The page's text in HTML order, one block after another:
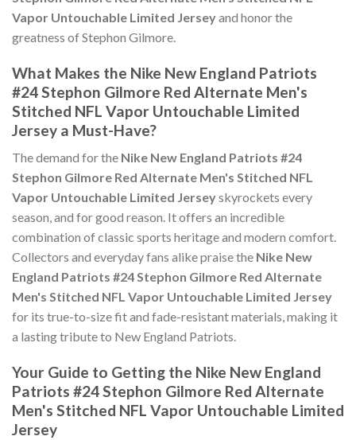
Vapor Untouchable Limited Jerseyand honor the
greatness of Stephon Gilmore.
What Makes the Nike New England Patriots
#24 Stephon Gilmore Red Alternate Men's
Stitched NFL Vapor Untouchable Limited
Jersey a Must-Have?
The demand for the Nike New England Patriots #24
Stephon Gilmore Red Alternate Men's Stitched NFL
Vapor Untouchable Limited Jerseyskyrockets every
season, and for good reason. It offers an incredible
combination of classic sports heritage and modern comfort.
Collectors and everyday fans alike praise the Nike New
England Patriots #24 Stephon Gilmore Red Alternate
Men's Stitched NFL Vapor Untouchable Limited Jersey
for its true-to-size fit and fade-resistant materials, making it
a lasting tribute to New England Patriots.
Your Guide to Getting the Nike New England
Patriots #24 Stephon Gilmore Red Alternate
Men's Stitched NFL Vapor Untouchable Limited
Jersey